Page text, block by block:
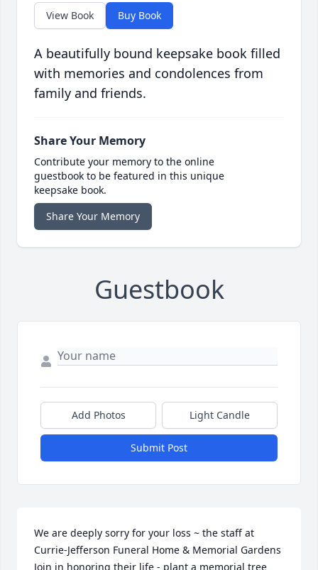
View Book Buy Book
A beautifully bound keepsake book filled
with memories and condolences from
family and friends.
Share Your Memory
Contribute your memory to the online
guestbook to be featured in this unique
keepsake book.
Share Your Memory
Guestbook
Add Photos Light Candle
Submit Post
We are deeply sorry for your loss ~ the staff at
Currie-Jefferson Funeral Home & Memorial Gardens
Join in honoring their life - plant a memorial tree